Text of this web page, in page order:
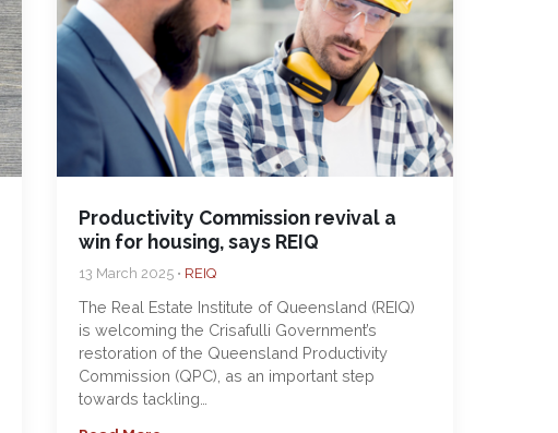
Productivity Commission revival a
win for housing, says REIQ
13 March 2025 • REIQ
The Real Estate Institute of Queensland (REIQ)
is welcoming the Crisafulli Government’s
restoration of the Queensland Productivity
Commission (QPC), as an important step
towards tackling…